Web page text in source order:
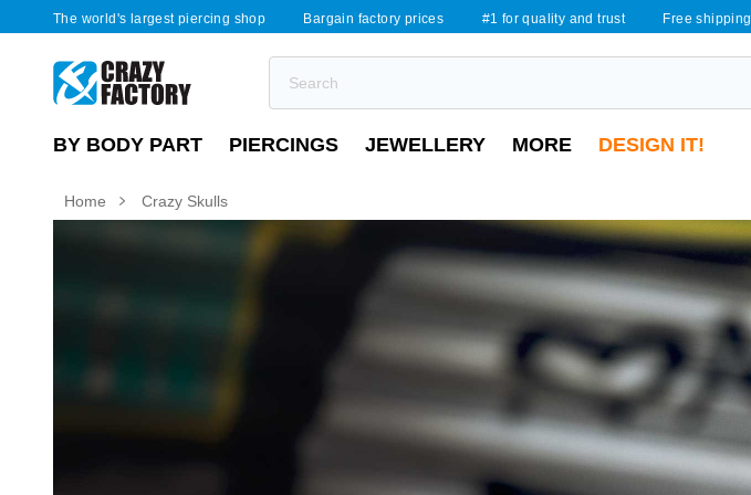
The world's largest piercing shop Bargain factory prices #1 for quality and trust Free shipping
BY BODY PART PIERCINGS JEWELLERY MORE DESIGN IT!
Home Crazy Skulls